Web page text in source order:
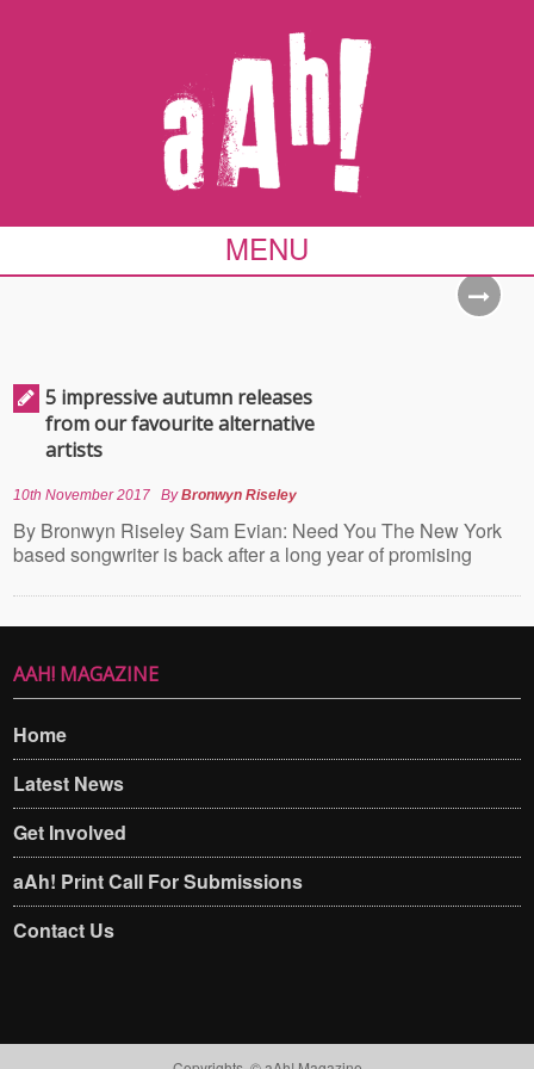
MENU
5 impressive autumn releases
from our favourite alternative
artists
10th November 2017 ByBronwyn Riseley
By Bronwyn Riseley Sam Evian: Need You The New York
based songwriter is back after a long year of promising
AAH! MAGAZINE
Home
Latest News
Get Involved
aAh! Print Call For Submissions
Contact Us